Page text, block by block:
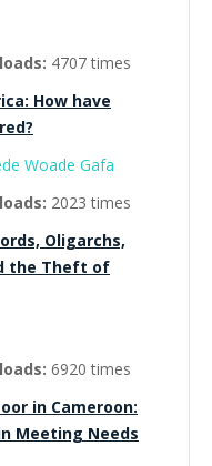
4707 times
How have
Woade Gafa
2023 times
Oligarchs,
the Theft of
6920 times
in Cameroon:
Meeting Needs